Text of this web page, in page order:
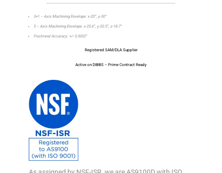
3+1 – Axis Machining Envelope: x-20”, y-30”
5 – Axis Machining Envelope: x-25.6”, y-20.5”, z-18.7”
Positional Accuracy: +/- 0.0002”
Registered SAM/DLA Supplier
Active on DIBBS – Prime Contract Ready